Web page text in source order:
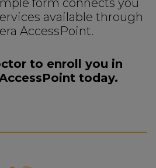
form connects you
available through
AccessPoint.
to enroll you in
today.